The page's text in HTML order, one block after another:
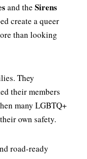
and the Sirens
create a queer
than looking
They
their members
many LGBTQ+
own safety.
road-ready